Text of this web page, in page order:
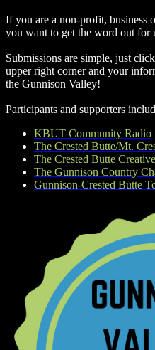
If you are a non-profit, business
you want to get the word out for
Submissions are simple, just
upper right corner and your
the Gunnison Valley! ​
Participants and supporters
KBUT Community Radio
The Crested Butte/Mt.
The Crested Butte
The Gunnison Country
Gunnison-Crested Butte